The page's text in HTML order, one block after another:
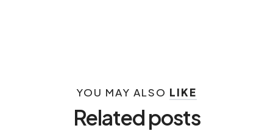
YOU MAY ALSO LIKE
Related posts